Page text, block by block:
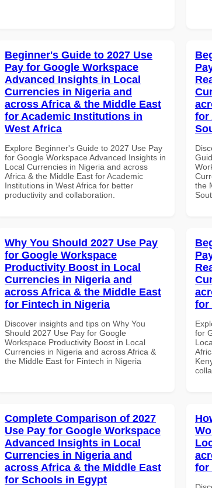
Beginner's Guide to 2027 Use
Pay for Google Workspace
Advanced Insights in Local
Currencies in Nigeria and
across Africa & the Middle East
for Academic Institutions in
West Africa
Explore Beginner's Guide to 2027 Use Pay
for Google Workspace Advanced Insights in
Local Currencies in Nigeria and across
Africa & the Middle East for Academic
Institutions in West Africa for better
productivity and collaboration.
for
the
Why You Should 2027 Use Pay
for Google Workspace
Productivity Boost in Local
Currencies in Nigeria and
across Africa & the Middle East
for Fintech in Nigeria
Discover insights and tips on Why You
Should 2027 Use Pay for Google
Workspace Productivity Boost in Local
Currencies in Nigeria and across Africa &
the Middle East for Fintech in Nigeria
for
for
Complete Comparison of 2027
Use Pay for Google Workspace
Advanced Insights in Local
Currencies in Nigeria and
across Africa & the Middle East
for Schools in Egypt
for